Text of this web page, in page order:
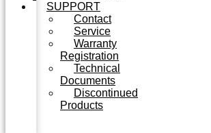
SUPPORT
Contact
Service
Warranty
Registration
Technical
Documents
Discontinued
Products